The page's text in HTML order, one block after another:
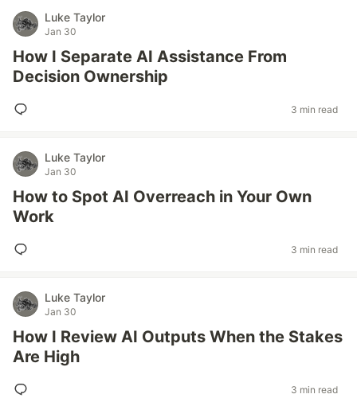
Luke Taylor
Jan 30
How I Separate AI Assistance From
Decision Ownership
3 min read
Luke Taylor
Jan 30
How to Spot AI Overreach in Your Own
Work
3 min read
Luke Taylor
Jan 30
How I Review AI Outputs When the Stakes
Are High
3 min read